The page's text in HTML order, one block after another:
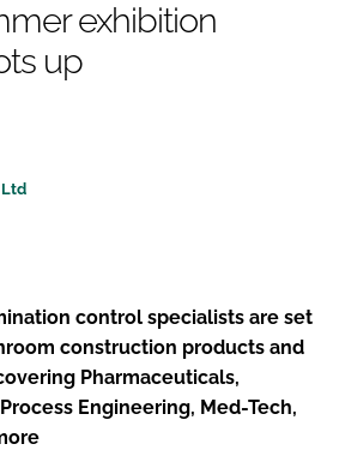
exhibition
up
Ltd
control specialists are set
construction products and
Pharmaceuticals,
Engineering, Med-Tech,